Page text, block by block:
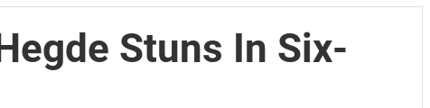
Stuns In Six-